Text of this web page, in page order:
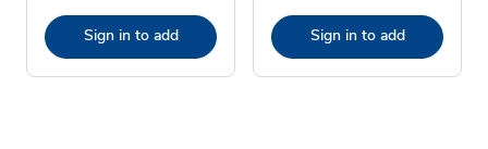
Sign in to add Sign in to add